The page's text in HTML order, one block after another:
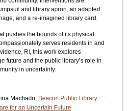
and library apron, an adapted
and a re-imagined library card.
pushes the bounds of its physical
serves residents in and
RI, this work explores
future and the public library’s role in
in uncertainty.
Machado, Beacon Public Library:
for an Uncertain Future